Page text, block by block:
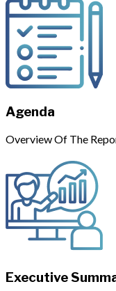
Agenda
Overview Of The
Executive